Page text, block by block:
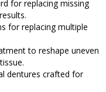
for replacing missing
for replacing multiple
to reshape uneven
dentures crafted for